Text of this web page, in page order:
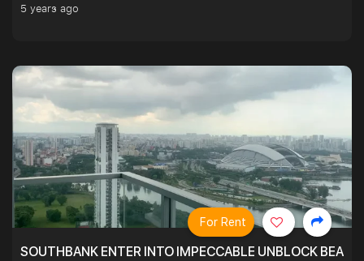
5 years ago
SOUTHBANK ENTER INTO IMPECCABLE UNBLOCK
For Rent